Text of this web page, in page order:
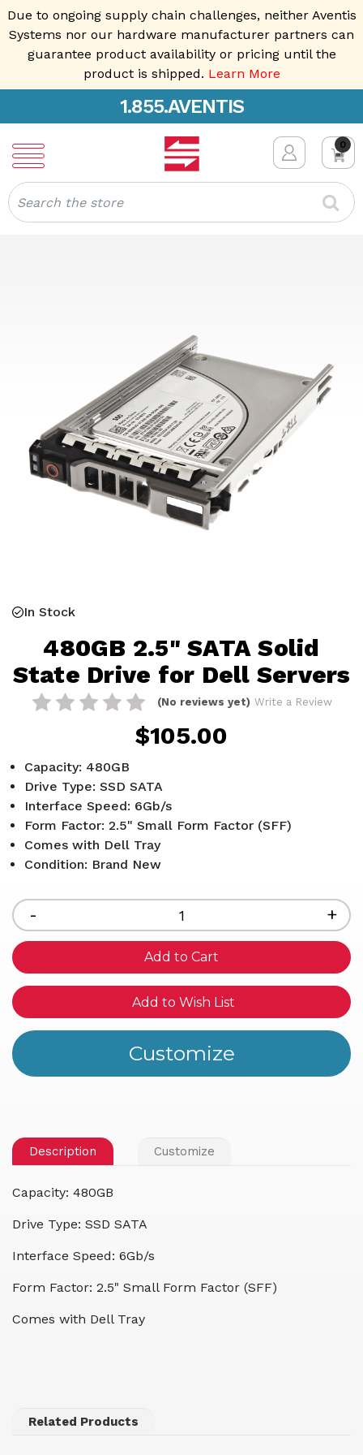
Due to ongoing supply chain challenges, neither Aventis
Systems nor our hardware manufacturer partners can
guarantee product availability or pricing until the
product is shipped. Learn More
1.855.AVENTIS
0
Search
In Stock
480GB 2.5" SATA Solid
State Drive for Dell Servers
(No reviews yet) Write a Review
$105.00
Capacity: 480GB
Drive Type: SSD SATA
Interface Speed: 6Gb/s
Form Factor: 2.5" Small Form Factor (SFF)
Comes with Dell Tray
Condition: Brand New
Decrease
Quantity
of
undefined
-
of
+
Add to Wish List
Description Customize
Capacity: 480GB
Drive Type: SSD SATA
Interface Speed: 6Gb/s
Form Factor: 2.5" Small Form Factor (SFF)
Comes with Dell Tray
Related Products